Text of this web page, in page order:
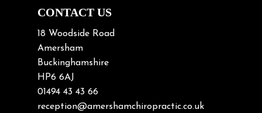
Neck/upper back pain
Nerve Pain
Nutrition
Osteoarthritis
Osteoporosis
Paediatric Chiropractic
CONTACT US
18 Woodside Road
Amersham
Buckinghamshire
HP6 6AJ
01494 43 43 66
reception@amershamchiropractic.co.uk